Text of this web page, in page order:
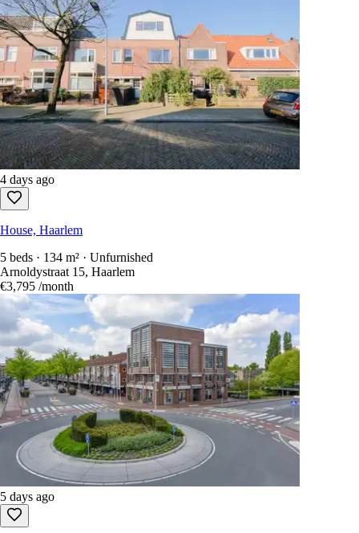
4 days ago
House, Haarlem
5 beds · 134 m² · Unfurnished
Arnoldystraat 15, Haarlem
€3,795 /month
5 days ago